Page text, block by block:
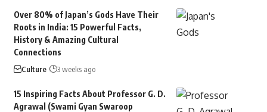
Over 80% of Japan’s Gods Have Their
Roots in India: 15 Powerful Facts,
History & Amazing Cultural
Connections
Culture 3 weeks ago
15 Inspiring Facts About Professor G. D.
Agrawal (Swami Gyan Swaroop